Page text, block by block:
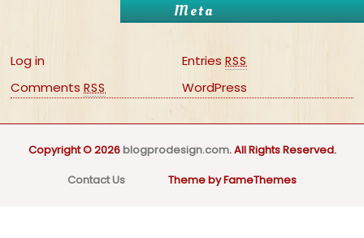
Meta
Log in Entries RSS
CommentsRSS WordPress
Copyright © 2026blogprodesign.com. All Rights Reserved.
Contact Us
Theme by FameThemes